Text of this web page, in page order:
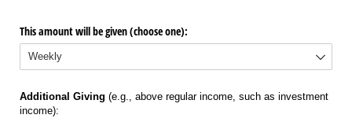
This amount will be given (choose one):
Additional Giving (e.g., above regular income, such as investment
income):